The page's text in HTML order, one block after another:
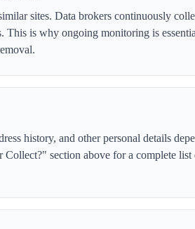
sites. Data brokers continuously
This is why ongoing monitoring is
history, and other personal details
section above for a complete list